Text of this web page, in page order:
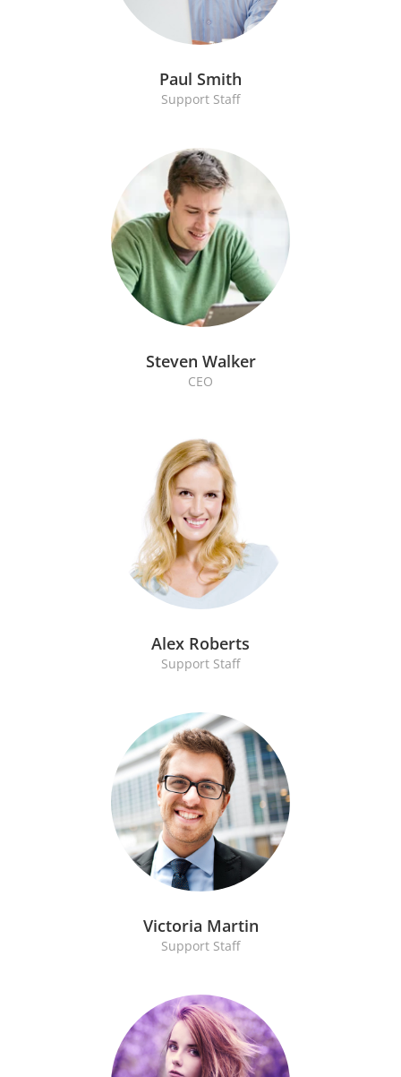
Paul Smith
Support Staff
Steven Walker
CEO
Alex Roberts
Support Staff
Victoria Martin
Support Staff